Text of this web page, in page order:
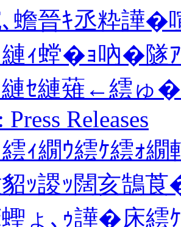
蟾晉ｷ丞粋譁�
ｨ螳�ｮ吶�隧ｱ
ｾ縺薙←繧ゅ�
Releases
ｨ繝ｳ繧ｹ繧ｫ
ｯ謖ｯ闊亥鵠
ょ､ｩ譁�床